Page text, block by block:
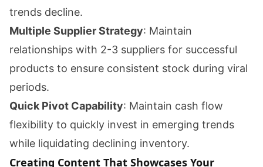
trends decline.
Multiple Supplier Strategy: Maintain
relationships with 2-3 suppliers for successful
products to ensure consistent stock during viral
periods.
Quick Pivot Capability: Maintain cash flow
flexibility to quickly invest in emerging trends
while liquidating declining inventory.
Creating Content That Showcases Your